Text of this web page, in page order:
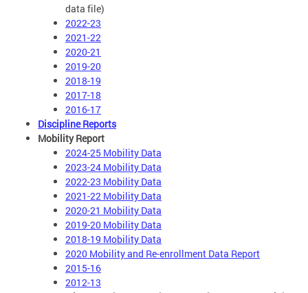
data file)
2022-23
2021-22
2020-21
2019-20
2018-19
2017-18
2016-17
Discipline Reports
Mobility Report
2024-25 Mobility Data
2023-24 Mobility Data
2022-23 Mobility Data
2021-22 Mobility Data
2020-21 Mobility Data
2019-20 Mobility Data
2018-19 Mobility Data
2020 Mobility and Re-enrollment Data Report
2015-16
2012-13